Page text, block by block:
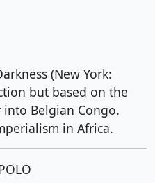
(New York:
but based on the
Belgian Congo.
in Africa.